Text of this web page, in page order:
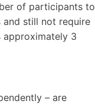
of participants to
and still not require
approximately 3
– are